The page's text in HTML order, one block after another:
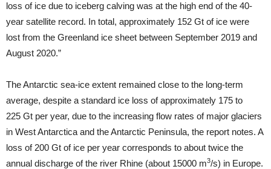
loss of ice due to iceberg calving was at the high end of the 40-
year satellite record. In total, approximately 152 Gt of ice were
lost from the Greenland ice sheet between September 2019 and
August 2020.”
The Antarctic sea-ice extent remained close to the long-term
average, despite a standard ice loss of approximately 175 to
225 Gt per year, due to the increasing flow rates of major glaciers
in West Antarctica and the Antarctic Peninsula, the report notes. A
loss of 200 Gt of ice per year corresponds to about twice the
annual discharge of the river Rhine (about 15000 m3/s) in Europe.